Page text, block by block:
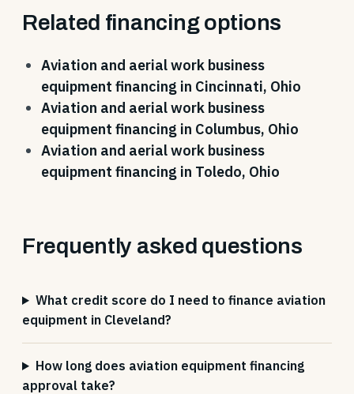
Related financing options
Aviation and aerial work business
equipment financing in Cincinnati, Ohio
Aviation and aerial work business
equipment financing in Columbus, Ohio
Aviation and aerial work business
equipment financing in Toledo, Ohio
Frequently asked questions
What credit score do I need to finance aviation
equipment in Cleveland?
How long does aviation equipment financing
approval take?